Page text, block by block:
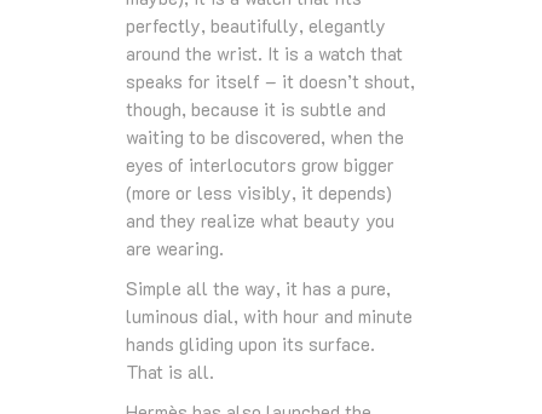
perfectly, beautifully, elegantly
around the wrist. It is a watch that
speaks for itself – it doesn’t shout,
though, because it is subtle and
waiting to be discovered, when the
eyes of interlocutors grow bigger
(more or less visibly, it depends)
and they realize what beauty you
are wearing.
Simple all the way, it has a pure,
luminous dial, with hour and minute
hands gliding upon its surface.
That is all.